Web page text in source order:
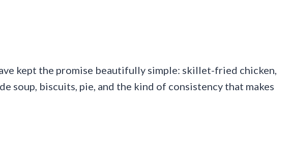
kept the promise beautifully simple: skillet-fried chicken,
soup, biscuits, pie, and the kind of consistency that makes